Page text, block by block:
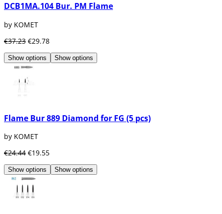
DCB1MA.104 Bur. PM Flame
by KOMET
€37.23 €29.78
Show options Show options
Flame Bur 889 Diamond for FG (5 pcs)
by KOMET
€24.44 €19.55
Show options Show options